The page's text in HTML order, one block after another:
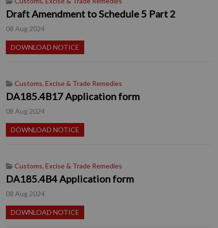
Draft Amendment to Schedule 5 Part 2
08 Aug 2024
DOWNLOAD NOTICE
Customs, Excise & Trade Remedies
DA185.4B17 Application form
08 Aug 2024
DOWNLOAD NOTICE
Customs, Excise & Trade Remedies
DA185.4B4 Application form
08 Aug 2024
DOWNLOAD NOTICE